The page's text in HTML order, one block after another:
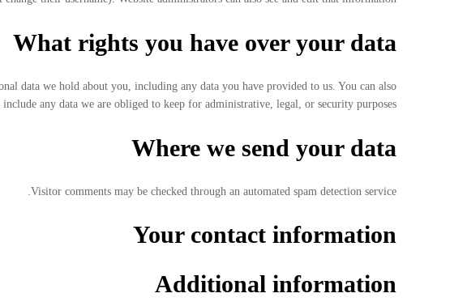
What rights you have over your data
data we hold about you, including any data you have provided to us. You can also
any data we are obliged to keep for administrative, legal, or security purposes.
Where we send your data
Visitor comments may be checked through an automated spam detection service.
Your contact information
Additional information